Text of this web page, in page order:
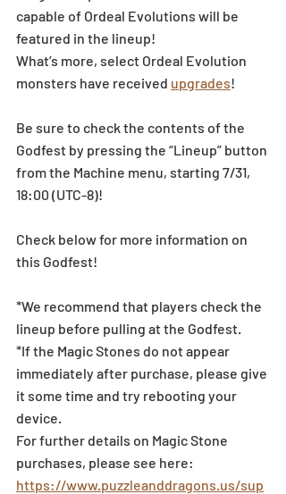
capable of Ordeal Evolutions will be
featured in the lineup!
What’s more, select Ordeal Evolution
monsters have received upgrades!
Be sure to check the contents of the
Godfest by pressing the “Lineup” button
from the Machine menu, starting 7/31,
18:00 (UTC-8)!
Check below for more information on
this Godfest!
*We recommend that players check the
lineup before pulling at the Godfest.
*If the Magic Stones do not appear
immediately after purchase, please give
it some time and try rebooting your
device.
For further details on Magic Stone
purchases, please see here:
https://www.puzzleanddragons.us/sup